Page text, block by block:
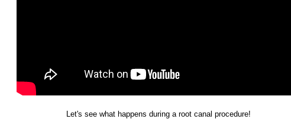
Let's see what happens during a root canal procedure!